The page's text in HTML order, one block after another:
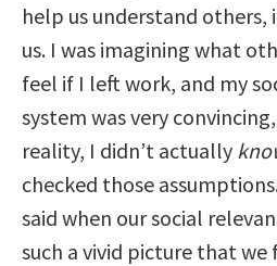
help us understand others,
us. I was imagining what
feel if I left work, and my
system was very
reality, I didn’t actually
checked those
said when our social
such a vivid picture that we